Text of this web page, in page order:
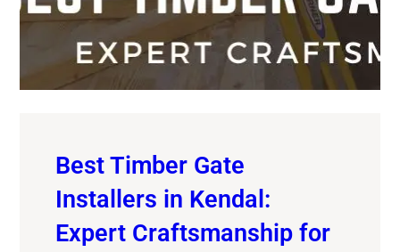
Best Timber Gate
Installers in Kendal:
Expert Craftsmanship for